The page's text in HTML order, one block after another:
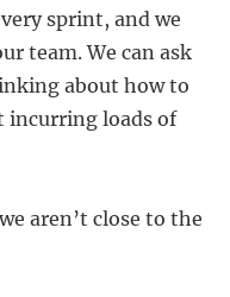
sprint, and we
team. We can ask
about how to
incurring loads of
aren’t close to the